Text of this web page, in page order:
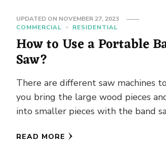
UPDATED ON NOVEMBER 27, 2023
COMMERCIAL
RESIDENTIAL
How to Use a Portable
Saw?
There are different saw machines
you bring the large wood pieces
into smaller pieces with the band
READ MORE